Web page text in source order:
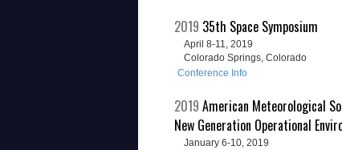
2019 35th Space Symposium
April 8-11, 2019
Colorado Springs, Colorado
Conference Info
2019 American Meteorological
New Generation Operational
January 6-10, 2019